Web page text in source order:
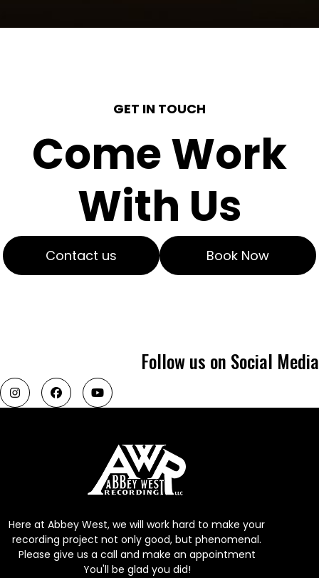
GET IN TOUCH
Come Work
With Us
Contact us Book Now
Follow us on Social Media
Here at Abbey West, we will work hard to make your
recording project not only good, but phenomenal.
Please give us a call and make an appointment
You'll be glad you did!